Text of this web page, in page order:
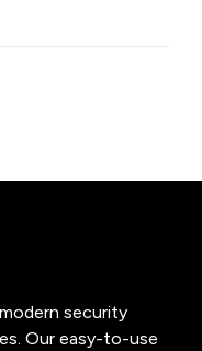
security
Our easy-to-use